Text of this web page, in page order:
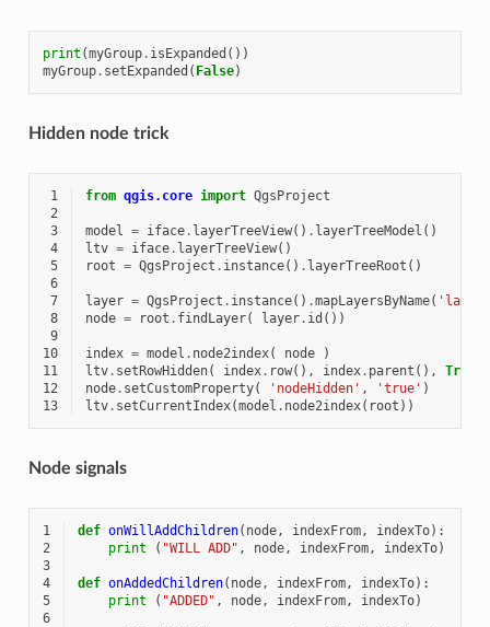
print (myGroup. isExpanded ())
myGroup. setExpanded ( False)
Hidden node trick
1 from qgis.core import QgsProject
2
3
model = iface. layerTreeView() . layerTreeModel ()
4
ltv = iface. layerTreeView()
5
root = QgsProject . instance() . layerTreeRoot ()
6
7
layer = QgsProject . instance() .mapLayersByName( 'layer
8
node = root . findLayer( layer. id ())
9
10
index = model . node2index( node
)
11
ltv. setRowHidden( index. row(), index. parent (), True
12
node. setCustomProperty( 'nodeHidden' , 'true' )
13
ltv. setCurrentIndex(model . node2index( root ))
Node signals
1 def onWillAddChildren( node, indexFrom, indexTo):
2
print ( "WILL ADD" , node, indexFrom, indexTo)
3
4
def onAddedChildren( node, indexFrom, indexTo):
5
print ( "ADDED" , node, indexFrom, indexTo)
6